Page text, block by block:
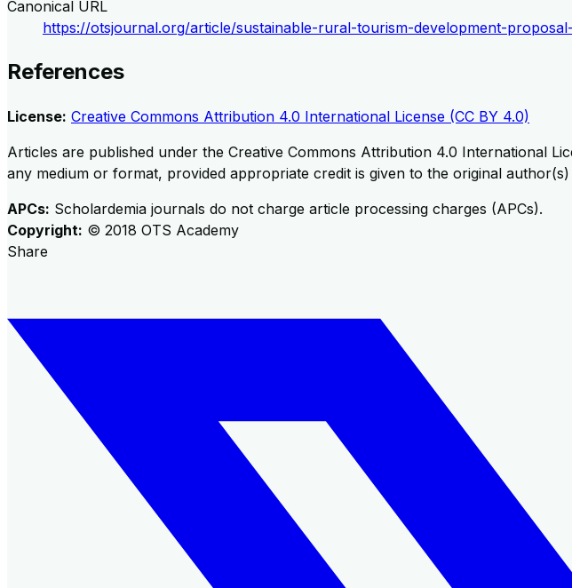
Canonical URL
https://otsjournal.org/article/sustainable-rural-tourism-development-
References
License: Creative Commons Attribution 4.0 International License (CC BY 4.0)
Articles are published under the Creative Commons Attribution 4.0 International
any medium or format, provided appropriate credit is given to the original
APCs: Scholardemia journals do not charge article processing charges (APCs).
Copyright: © 2018 OTS Academy
Share